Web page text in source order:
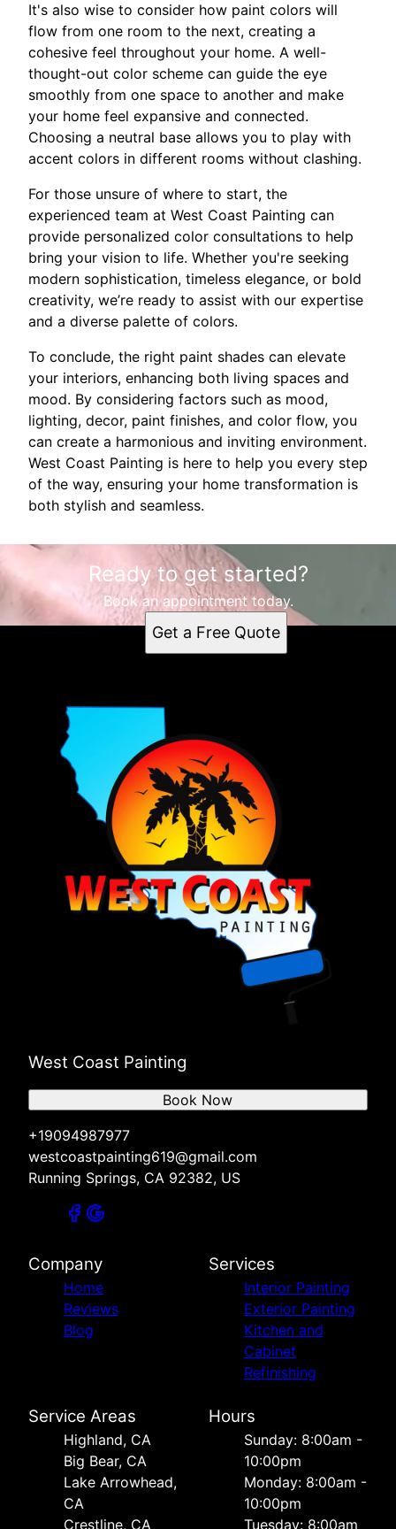
It's also wise to consider how paint colors will
flow from one room to the next, creating a
cohesive feel throughout your home. A well-
thought-out color scheme can guide the eye
smoothly from one space to another and make
your home feel expansive and connected.
Choosing a neutral base allows you to play with
accent colors in different rooms without clashing.
For those unsure of where to start, the
experienced team at West Coast Painting can
provide personalized color consultations to help
bring your vision to life. Whether you're seeking
modern sophistication, timeless elegance, or bold
creativity, we’re ready to assist with our expertise
and a diverse palette of colors.
To conclude, the right paint shades can elevate
your interiors, enhancing both living spaces and
mood. By considering factors such as mood,
lighting, decor, paint finishes, and color flow, you
can create a harmonious and inviting environment.
West Coast Painting is here to help you every step
of the way, ensuring your home transformation is
both stylish and seamless.
Ready to get started?
Book an appointment today.
Get a Free Quote
West Coast Painting
+19094987977
westcoastpainting619@gmail.com
Running Springs, CA 92382, US
Book Now
Company
Home
Reviews
Blog
Services
Interior Painting
Exterior Painting
Kitchen and
Cabinet
Refinishing
Service Areas
Highland, CA
Big Bear, CA
Lake Arrowhead,
CA
Crestline, CA
Hours
Sunday: 8:00am -
10:00pm
Monday: 8:00am -
10:00pm
Tuesday: 8:00am